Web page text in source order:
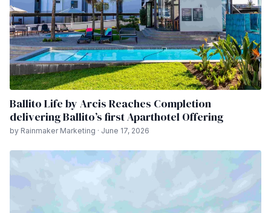
Ballito Life by Arcis Reaches Completion
delivering Ballito’s first Aparthotel Offering
by Rainmaker Marketing · June 17, 2026